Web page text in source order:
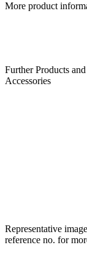
More product
Further Products and
Accessories
Representative
reference no. for